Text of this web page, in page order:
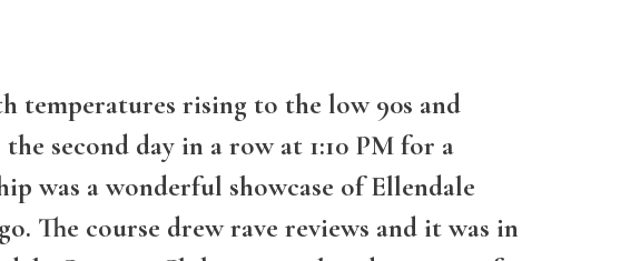
temperatures rising to the low 90s and
second day in a row at 1:10 PM for a
was a wonderful showcase of Ellendale
The course drew rave reviews and it was in